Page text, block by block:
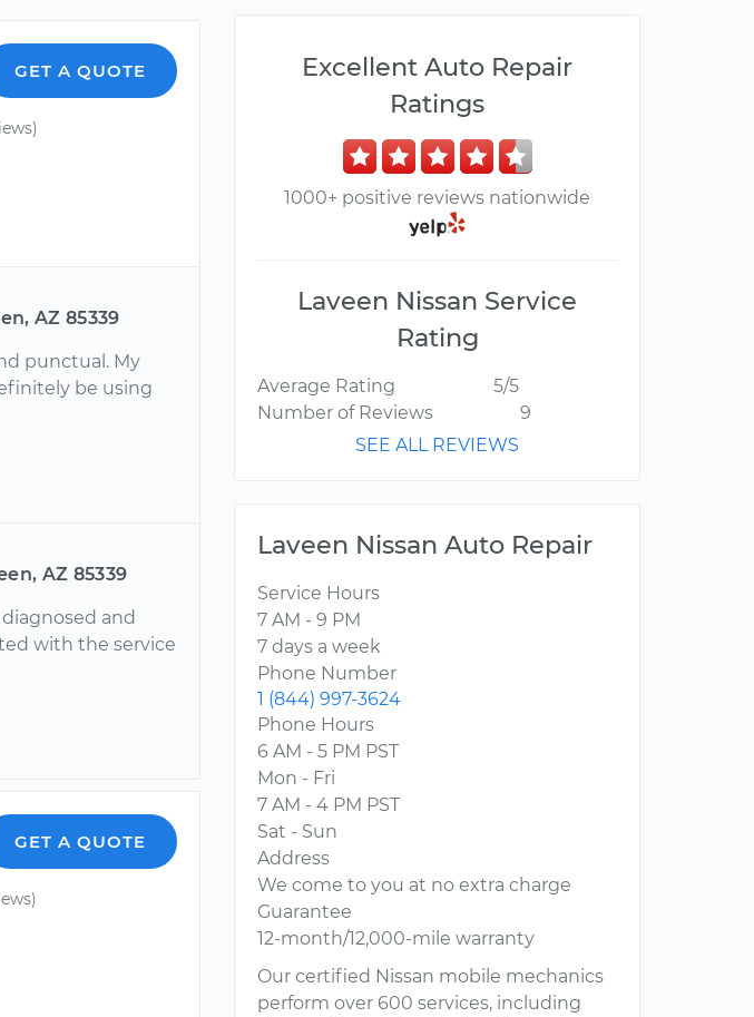
GET A QUOTE
AZ 85339
punctual. My
be using
AZ 85339
and
with the service
GET A QUOTE
Excellent Auto Repair
Ratings
1000+ positive reviews nationwide
Laveen Nissan Service
Rating
Average Rating
5/5
Number of Reviews
9
SEE ALL REVIEWS
Laveen Nissan Auto Repair
Service Hours
7 AM - 9 PM
7 days a week
Phone Number
1 (844) 997-3624
Phone Hours
6 AM - 5 PM PST
Mon - Fri
7 AM - 4 PM PST
Sat - Sun
Address
We come to you at no extra charge
Guarantee
12-month/12,000-mile warranty
Our certified Nissan mobile mechanics
perform over 600 services, including